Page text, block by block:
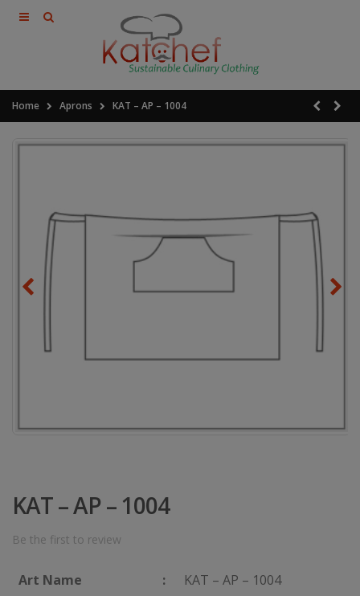
Home Aprons KAT – AP – 1004
KAT – AP – 1004
Be the first to review
Art Name :
KAT – AP – 1004